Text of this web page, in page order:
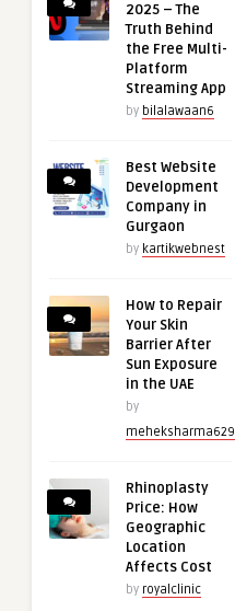
2025 – The
Truth Behind
the Free Multi-
Platform
Streaming App
by bilalawaan6
Best Website
Development
Company in
Gurgaon
by kartikwebnest
How to Repair
Your Skin
Barrier After
Sun Exposure
in the UAE
by
meheksharma629
Rhinoplasty
Price: How
Geographic
Location
Affects Cost
by royalclinic